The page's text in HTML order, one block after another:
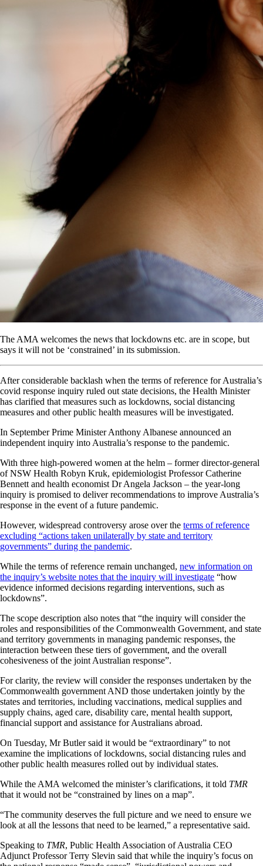
The AMA welcomes the news that lockdowns etc. are in scope, but
says it will not be ‘constrained’ in its submission.
After considerable backlash when the terms of reference for Australia’s
covid response inquiry ruled out state decisions, the Health Minister
has clarified that measures such as lockdowns, social distancing
measures and other public health measures will be investigated.
In September Prime Minister Anthony Albanese announced an
independent inquiry into Australia’s response to the pandemic.
With three high-powered women at the helm – former director-general
of NSW Health Robyn Kruk, epidemiologist Professor Catherine
Bennett and health economist Dr Angela Jackson – the year-long
inquiry is promised to deliver recommendations to improve Australia’s
response in the event of a future pandemic.
However, widespread controversy arose over the terms of reference
excluding “actions taken unilaterally by state and territory
governments” during the pandemic.
While the terms of reference remain unchanged, new information on
the inquiry’s website notes that the inquiry will investigate “how
evidence informed decisions regarding interventions, such as
lockdowns”.
The scope description also notes that “the inquiry will consider the
roles and responsibilities of the Commonwealth Government, and state
and territory governments in managing pandemic responses, the
interaction between these tiers of government, and the overall
cohesiveness of the joint Australian response”.
For clarity, the review will consider the responses undertaken by the
Commonwealth government AND those undertaken jointly by the
states and territories, including vaccinations, medical supplies and
supply chains, aged care, disability care, mental health support,
financial support and assistance for Australians abroad.
On Tuesday, Mr Butler said it would be “extraordinary” to not
examine the implications of lockdowns, social distancing rules and
other public health measures rolled out by individual states.
While the AMA welcomed the minister’s clarifications, it told TMR
that it would not be “constrained by lines on a map”.
“The community deserves the full picture and we need to ensure we
look at all the lessons that need to be learned,” a representative said.
Speaking to TMR, Public Health Association of Australia CEO
Adjunct Professor Terry Slevin said that while the inquiry’s focus on